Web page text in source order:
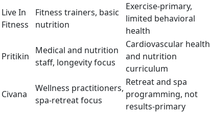
Live In
Fitness
Fitness trainers, basic
nutrition
Exercise-primary,
limited behavioral
health
Pritikin
Medical and nutrition
staff, longevity focus
Cardiovascular health
and nutrition
curriculum
Civana
Wellness practitioners,
spa-retreat focus
Retreat and spa
programming, not
results-primary